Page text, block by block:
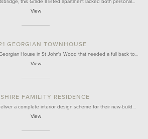
this Grade II listed apartment lacked both personal…
View
GEORGIAN TOWNHOUSE
House in St John's Wood that needed a full back to…
View
FAMILITY RESIDENCE
a complete interior design scheme for their new-build…
View